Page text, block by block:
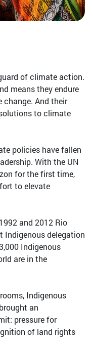
of climate action.
means they endure
And their
to climate
policies have fallen
With the UN
for the first time,
to elevate
and 2012 Rio
Indigenous delegation
Indigenous
are in the
Indigenous
an
pressure for
of land rights